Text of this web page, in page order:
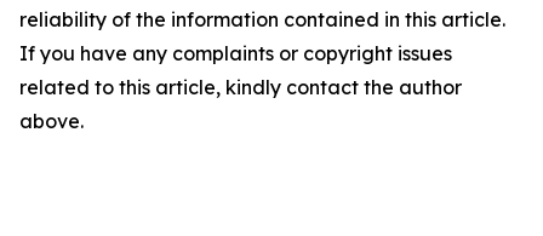
reliability of the information contained in this article.
If you have any complaints or copyright issues
related to this article, kindly contact the author
above.